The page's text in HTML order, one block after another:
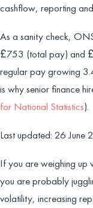
cashflow, reporting
As a sanity check,
£753 (total pay) and
regular pay growing
is why senior finance
for National Statistics).
Last updated: 26 June
If you are weighing up
you are probably
volatility, increasing